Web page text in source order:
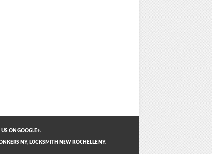
ON GOOGLE+.
NY, LOCKSMITH NEW ROCHELLE NY.